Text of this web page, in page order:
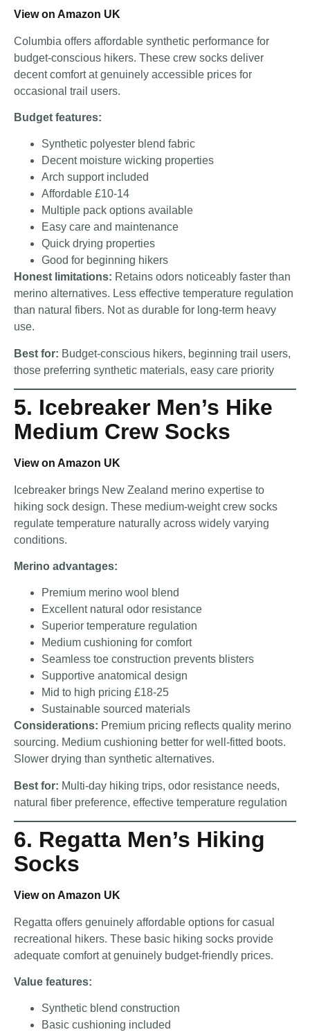
View on Amazon UK
Columbia offers affordable synthetic performance for
budget-conscious hikers. These crew socks deliver
decent comfort at genuinely accessible prices for
occasional trail users.
Budget features:
Synthetic polyester blend fabric
Decent moisture wicking properties
Arch support included
Affordable £10-14
Multiple pack options available
Easy care and maintenance
Quick drying properties
Good for beginning hikers
Honest limitations: Retains odors noticeably faster than
merino alternatives. Less effective temperature regulation
than natural fibers. Not as durable for long-term heavy
use.
Best for: Budget-conscious hikers, beginning trail users,
those preferring synthetic materials, easy care priority
5. Icebreaker Men’s Hike
Medium Crew Socks
View on Amazon UK
Icebreaker brings New Zealand merino expertise to
hiking sock design. These medium-weight crew socks
regulate temperature naturally across widely varying
conditions.
Merino advantages:
Premium merino wool blend
Excellent natural odor resistance
Superior temperature regulation
Medium cushioning for comfort
Seamless toe construction prevents blisters
Supportive anatomical design
Mid to high pricing £18-25
Sustainable sourced materials
Considerations: Premium pricing reflects quality merino
sourcing. Medium cushioning better for well-fitted boots.
Slower drying than synthetic alternatives.
Best for: Multi-day hiking trips, odor resistance needs,
natural fiber preference, effective temperature regulation
6. Regatta Men’s Hiking
Socks
View on Amazon UK
Regatta offers genuinely affordable options for casual
recreational hikers. These basic hiking socks provide
adequate comfort at genuinely budget-friendly prices.
Value features:
Synthetic blend construction
Basic cushioning included